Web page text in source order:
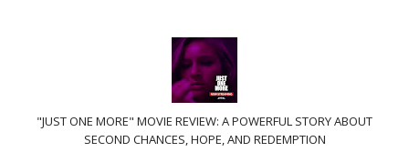
"JUST ONE MORE" MOVIE REVIEW: A POWERFUL STORY ABOUT
SECOND CHANCES, HOPE, AND REDEMPTION